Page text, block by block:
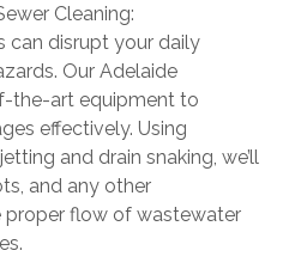
Cleaning:
can disrupt your daily
Our Adelaide
the-art equipment to
effectively. Using
and drain snaking, we’ll
and any other
proper flow of wastewater